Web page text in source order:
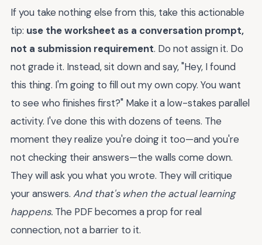
If you take nothing else from this, take this actionable
tip: use the worksheet as a conversation prompt,
not a submission requirement. Do not assign it. Do
not grade it. Instead, sit down and say, "Hey, I found
this thing. I'm going to fill out my own copy. You want
to see who finishes first?" Make it a low-stakes parallel
activity. I've done this with dozens of teens. The
moment they realize you're doing it too—and you're
not checking their answers—the walls come down.
They will ask you what you wrote. They will critique
your answers. And that's when the actual learning
happens. The PDF becomes a prop for real
connection, not a barrier to it.